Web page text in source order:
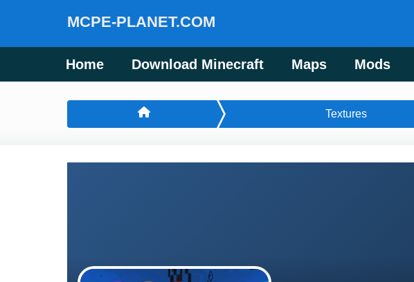
MCPE-PLANET.COM
Home Download Minecraft Maps Mods
Textures